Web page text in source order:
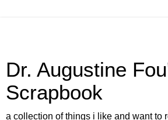
Dr. Augustine
Scrapbook
a collection of things i like and want to